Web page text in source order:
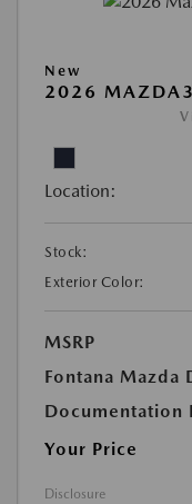
New
2026
Location:
Stock:
Exterior Color:
MSRP
Fontana Mazda
Documentation
Your Price
Disclosure